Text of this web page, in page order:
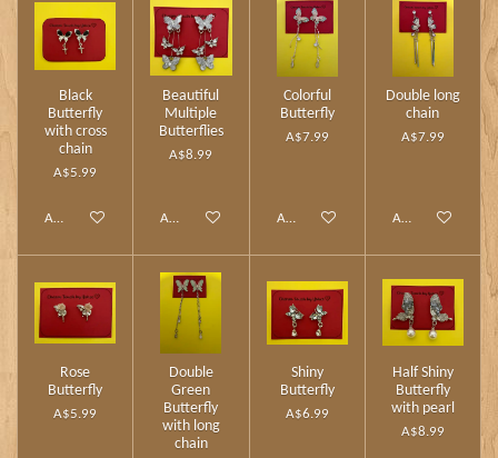
Black
Butterfly
with cross
chain
A$5.99
Add to cart
Beautiful
Multiple
Butterflies
A$8.99
Add to cart
Colorful
Butterfly
A$7.99
Add to cart
Double long
chain
A$7.99
Add to cart
Rose
Butterfly
A$5.99
Double
Green
Butterfly
with long
chain
Shiny
Butterfly
A$6.99
Half Shiny
Butterfly
with pearl
A$8.99